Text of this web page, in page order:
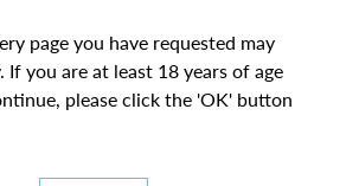
page you have requested may
you are at least 18 years of age
please click the 'OK' button
BACK TO GALLERY